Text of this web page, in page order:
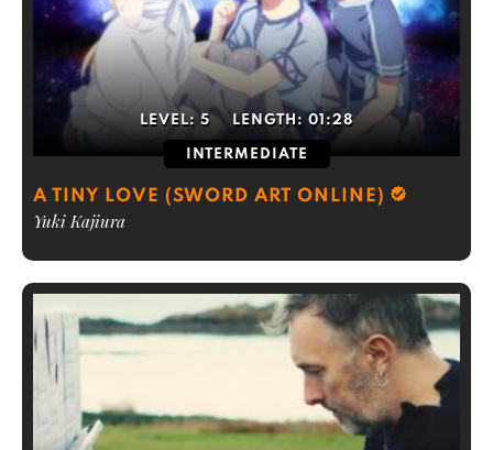
LEVEL: 5 LENGTH: 01:28
INTERMEDIATE
A TINY LOVE (SWORD ART ONLINE)
Yuki Kajiura